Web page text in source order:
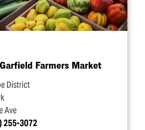
Farmers Market
District
Ave
255-3072